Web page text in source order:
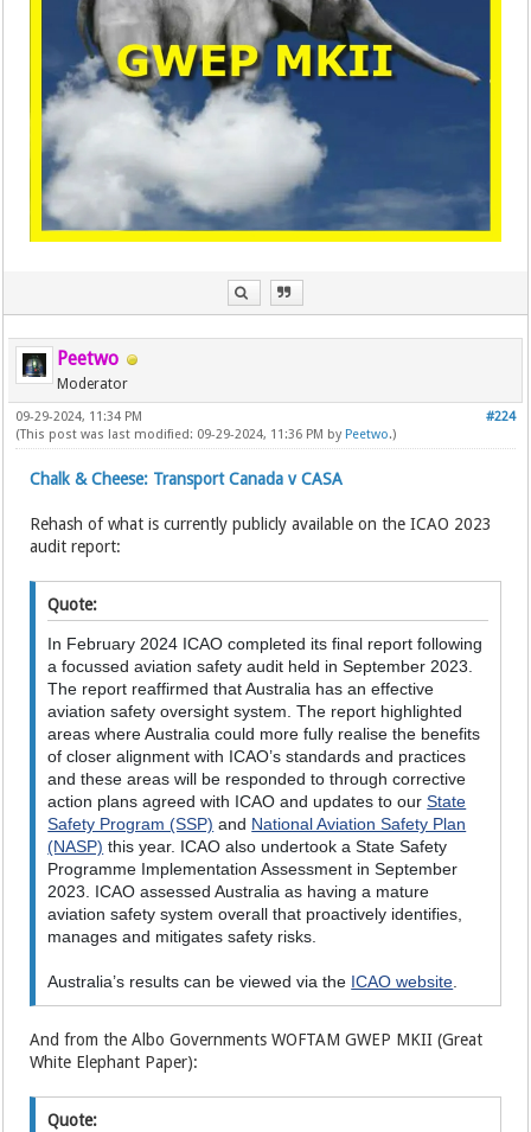
Peetwo
Moderator
#224
09-29-2024, 11:34 PM
(This post was last modified: 09-29-2024, 11:36 PM by Peetwo.)
Chalk & Cheese: Transport Canada v CASA
Rehash of what is currently publicly available on the ICAO 2023
audit report:
Quote:
In February 2024 ICAO completed its final report following
a focussed aviation safety audit held in September 2023.
The report reaffirmed that Australia has an effective
aviation safety oversight system. The report highlighted
areas where Australia could more fully realise the benefits
of closer alignment with ICAO’s standards and practices
and these areas will be responded to through corrective
action plans agreed with ICAO and updates to ourState
Safety Program (SSP) and National Aviation Safety Plan
(NASP) this year. ICAO also undertook a State Safety
Programme Implementation Assessment in September
2023. ICAO assessed Australia as having a mature
aviation safety system overall that proactively identifies,
manages and mitigates safety risks.
Australia’s results can be viewed via the ICAO website.
And from the Albo Governments WOFTAM GWEP MKII (Great
White Elephant Paper):
Quote: